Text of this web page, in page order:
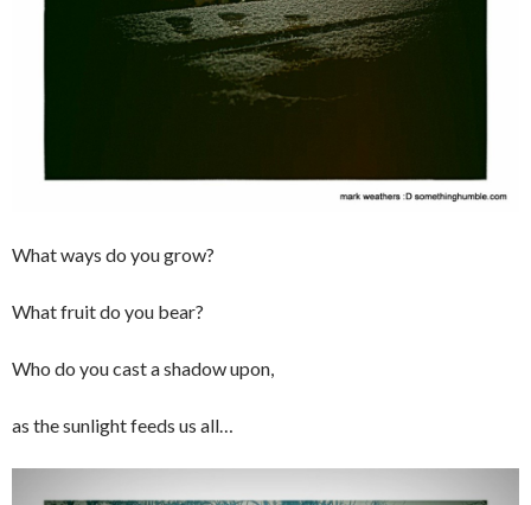
What ways do you grow?
What fruit do you bear?
Who do you cast a shadow upon,
as the sunlight feeds us all…